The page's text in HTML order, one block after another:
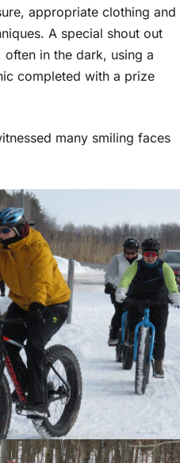
appropriate clothing and
A special shout out
in the dark, using a
completed with a prize
many smiling faces